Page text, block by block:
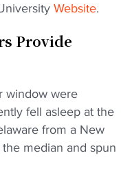
Website.
Provide
window were
fell asleep at the
from a New
median and spun